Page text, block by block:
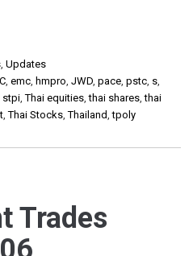
, Updates
, emc, hmpro, JWD, pace, pstc, s,
stpi,Thai equities,thai shares,thai
,Thai Stocks,Thailand,tpoly
Trades